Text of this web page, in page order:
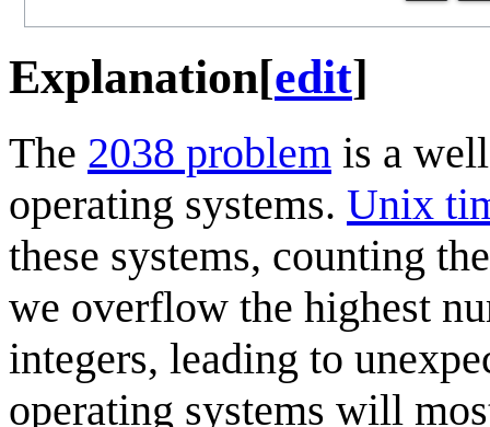
Explanation[edit]
The 2038 problem is a
operating systems. Unix
these systems, counting
we overflow the highest
integers, leading to
operating systems will